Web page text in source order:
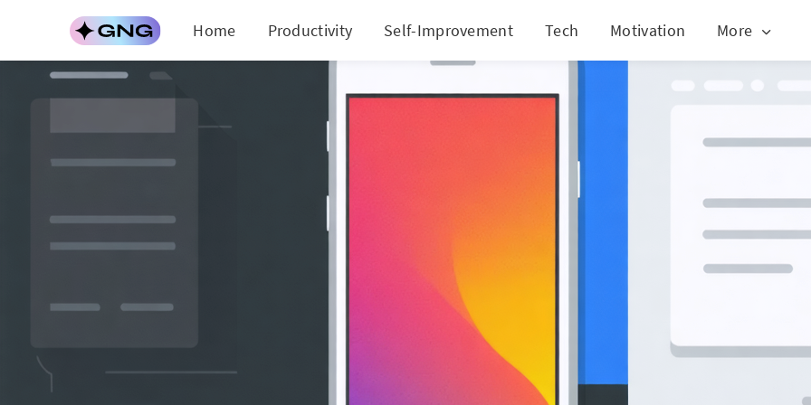
Home Productivity Self-Improvement Tech Motivation More